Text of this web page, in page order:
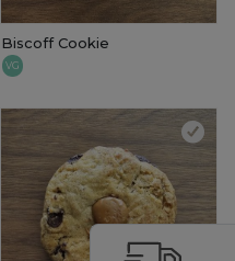
Biscoff Cookie
VG